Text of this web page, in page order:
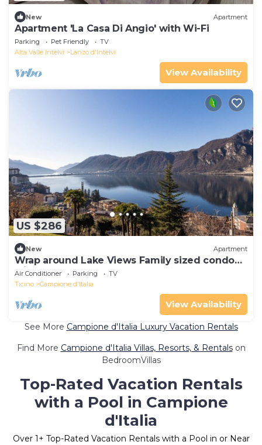
New Apartment
Apartment 'La Casa Di Angio' with Wi-Fi
Parking Pet Friendly
TV
Alta Valle Intelvi
Lanzo d'Intelvi
View Availability
US $286
New Apartment
Wrap around Lake Views Family sized condo
with large balcony
Air Conditioner Parking
TV
Ticino
Campione d'Italia
View Availability
See More Campione d'Italia Luxury Vacation Rentals
Find More Campione d'Italia Villas, Resorts, & Rentalson
BedroomVillas
Top-Rated Vacation Rentals
with a Pool in Campione
d'Italia
Over 1+ Top-Rated Vacation Rentals with a Pool in or Near